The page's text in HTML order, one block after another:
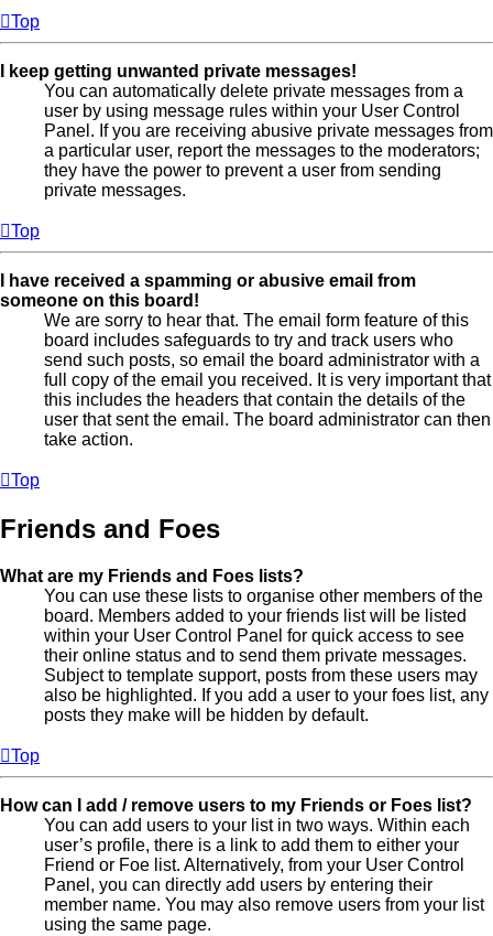
Top
I keep getting unwanted private messages!
You can automatically delete private messages from a
user by using message rules within your User Control
Panel. If you are receiving abusive private messages from
a particular user, report the messages to the moderators;
they have the power to prevent a user from sending
private messages.
Top
I have received a spamming or abusive email from
someone on this board!
We are sorry to hear that. The email form feature of this
board includes safeguards to try and track users who
send such posts, so email the board administrator with a
full copy of the email you received. It is very important that
this includes the headers that contain the details of the
user that sent the email. The board administrator can then
take action.
Top
Friends and Foes
What are my Friends and Foes lists?
You can use these lists to organise other members of the
board. Members added to your friends list will be listed
within your User Control Panel for quick access to see
their online status and to send them private messages.
Subject to template support, posts from these users may
also be highlighted. If you add a user to your foes list, any
posts they make will be hidden by default.
Top
How can I add / remove users to my Friends or Foes list?
You can add users to your list in two ways. Within each
user’s profile, there is a link to add them to either your
Friend or Foe list. Alternatively, from your User Control
Panel, you can directly add users by entering their
member name. You may also remove users from your list
using the same page.